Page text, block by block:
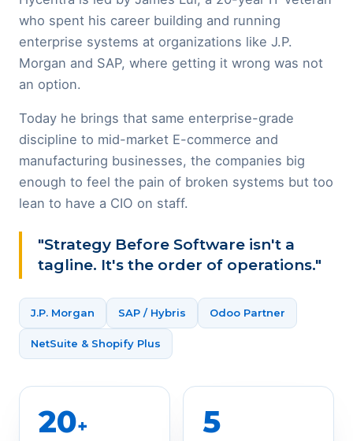
who spent his career building and running
enterprise systems at organizations like J.P.
Morgan and SAP, where getting it wrong was not
an option.
Today he brings that same enterprise-grade
discipline to mid-market E-commerce and
manufacturing businesses, the companies big
enough to feel the pain of broken systems but too
lean to have a CIO on staff.
"Strategy Before Software isn't a
tagline. It's the order of operations."
J.P. Morgan SAP / Hybris Odoo Partner
NetSuite & Shopify Plus
20+ 5